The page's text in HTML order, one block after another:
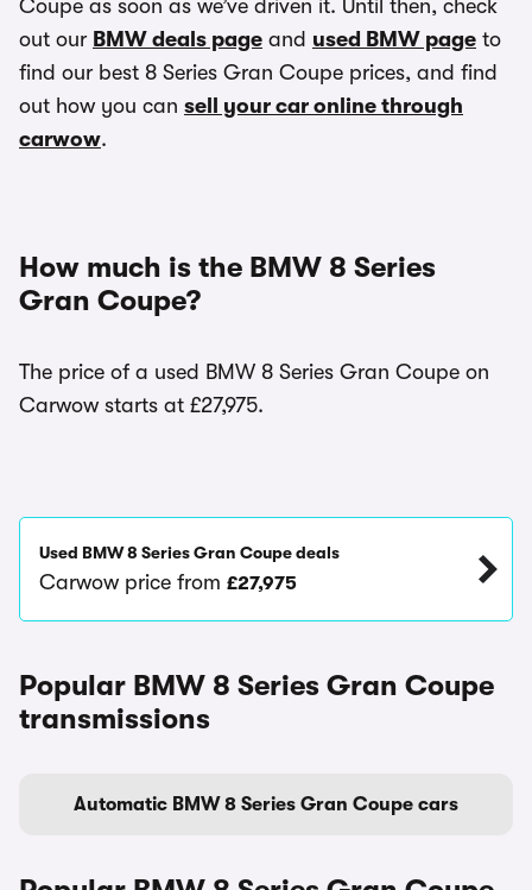
Coupe as soon as we’ve driven it. Until then, check
out our BMW deals page and used BMW page to
find our best 8 Series Gran Coupe prices, and find
out how you can sell your car online through
carwow.
How much is the BMW 8 Series
Gran Coupe?
The price of a used BMW 8 Series Gran Coupe on
Carwow starts at £27,975.
Used BMW 8 Series Gran Coupe deals
Carwow price from £27,975
Popular BMW 8 Series Gran Coupe
transmissions
Automatic BMW 8 Series Gran Coupe cars